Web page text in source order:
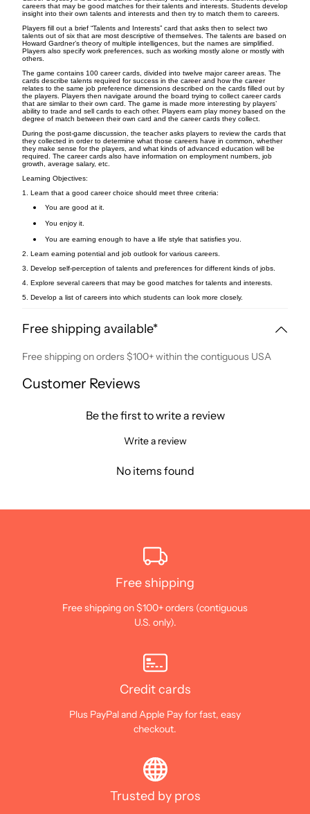
careers that may be good matches for their talents and interests. Students develop
insight into their own talents and interests and then try to match them to careers.
Players fill out a brief “Talents and Interests” card that asks then to select two
talents out of six that are most descriptive of themselves. The talents are based on
Howard Gardner’s theory of multiple intelligences, but the names are simplified.
Players also specify work preferences, such as working mostly alone or mostly with
others.
The game contains 100 career cards, divided into twelve major career areas. The
cards describe talents required for success in the career and how the career
relates to the same job preference dimensions described on the cards filled out by
the players. Players then navigate around the board trying to collect career cards
that are similar to their own card. The game is made more interesting by players’
ability to trade and sell cards to each other. Players earn play money based on the
degree of match between their own card and the career cards they collect.
During the post-game discussion, the teacher asks players to review the cards that
they collected in order to determine what those careers have in common, whether
they make sense for the players, and what kinds of advanced education will be
required. The career cards also have information on employment numbers, job
growth, average salary, etc.
Learning Objectives:
1. Learn that a good career choice should meet three criteria:
You are good at it.
You enjoy it.
You are earning enough to have a life style that satisfies you.
2. Learn earning potential and job outlook for various careers.
3. Develop self-perception of talents and preferences for different kinds of jobs.
4. Explore several careers that may be good matches for talents and interests.
5. Develop a list of careers into which students can look more closely.
Free shipping available*
Free shipping on orders $100+ within the contiguous USA
Customer Reviews
Be the first to write a review
Write a review
No items found
Free shipping
Free shipping on $100+ orders (contiguous
U.S. only).
Credit cards
Plus PayPal and Apple Pay for fast, easy
checkout.
Trusted by pros